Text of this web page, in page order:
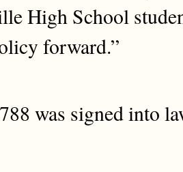
High School
forward.”
was signed into